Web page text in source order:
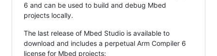
6 and can be used to build and debug Mbed
projects locally.
The last release of Mbed Studio is available to
download and includes a perpetual Arm Compiler 6
license for Mbed projects: